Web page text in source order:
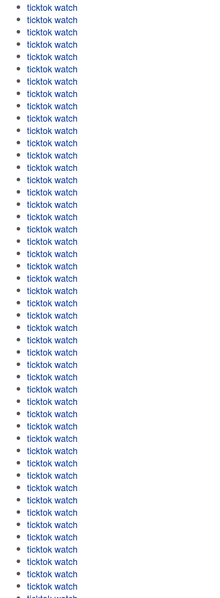
ticktok watch
ticktok watch
ticktok watch
ticktok watch
ticktok watch
ticktok watch
ticktok watch
ticktok watch
ticktok watch
ticktok watch
ticktok watch
ticktok watch
ticktok watch
ticktok watch
ticktok watch
ticktok watch
ticktok watch
ticktok watch
ticktok watch
ticktok watch
ticktok watch
ticktok watch
ticktok watch
ticktok watch
ticktok watch
ticktok watch
ticktok watch
ticktok watch
ticktok watch
ticktok watch
ticktok watch
ticktok watch
ticktok watch
ticktok watch
ticktok watch
ticktok watch
ticktok watch
ticktok watch
ticktok watch
ticktok watch
ticktok watch
ticktok watch
ticktok watch
ticktok watch
ticktok watch
ticktok watch
ticktok watch
ticktok watch